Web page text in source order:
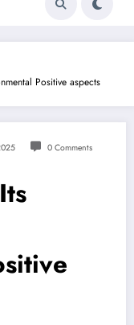
Positive aspects
0 Comments